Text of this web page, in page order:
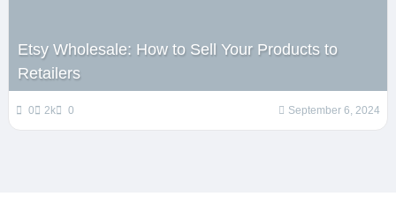
Etsy Wholesale: How to Sell Your Products to
Retailers
0 2k 0 September 6, 2024